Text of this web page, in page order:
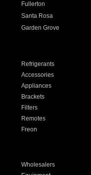
Fullerton
Santa Rosa
Garden Grove
Refrigerants
Accessories
Appliances
Brackets
Filters
Remotes
Freon
Wholesalers